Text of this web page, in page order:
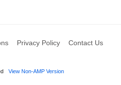
Privacy Policy Contact Us
View Non-AMP Version